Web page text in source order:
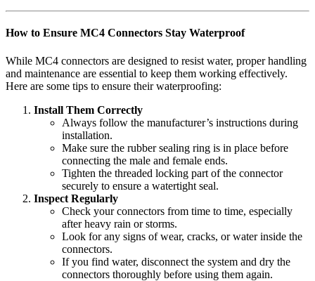
How to Ensure MC4 Connectors Stay Waterproof
While MC4 connectors are designed to resist water, proper handling
and maintenance are essential to keep them working effectively.
Here are some tips to ensure their waterproofing:
Install Them Correctly
Always follow the manufacturer’s instructions during
installation.
Make sure the rubber sealing ring is in place before
connecting the male and female ends.
Tighten the threaded locking part of the connector
securely to ensure a watertight seal.
Inspect Regularly
Check your connectors from time to time, especially
after heavy rain or storms.
Look for any signs of wear, cracks, or water inside the
connectors.
If you find water, disconnect the system and dry the
connectors thoroughly before using them again.